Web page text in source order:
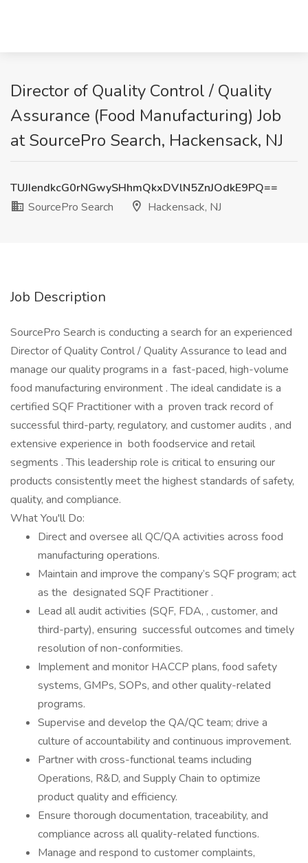
Director of Quality Control / Quality
Assurance (Food Manufacturing) Job
at SourcePro Search, Hackensack, NJ
TUJIendkcG0rNGwySHhmQkxDVlN5ZnJOdkE9PQ==
SourcePro Search
Hackensack, NJ
Job Description
SourcePro Search is conducting a search for an experienced
Director of Quality Control / Quality Assurance to lead and
manage our quality programs in a fast-paced, high-volume
food manufacturing environment . The ideal candidate is a
certified SQF Practitioner with a proven track record of
successful third-party, regulatory, and customer audits , and
extensive experience in both foodservice and retail
segments . This leadership role is critical to ensuring our
products consistently meet the highest standards of safety,
quality, and compliance.
What You'll Do:
Direct and oversee all QC/QA activities across food
manufacturing operations.
Maintain and improve the company’s SQF program; act
as the designated SQF Practitioner .
Lead all audit activities (SQF, FDA, , customer, and
third-party), ensuring successful outcomes and timely
resolution of non-conformities.
Implement and monitor HACCP plans, food safety
systems, GMPs, SOPs, and other quality-related
programs.
Supervise and develop the QA/QC team; drive a
culture of accountability and continuous improvement.
Partner with cross-functional teams including
Operations, R&D, and Supply Chain to optimize
product quality and efficiency.
Ensure thorough documentation, traceability, and
compliance across all quality-related functions.
Manage and respond to customer complaints,